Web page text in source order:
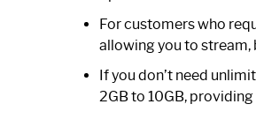
For customers who
allowing you to stream,
If you don’t need
2GB to 10GB,